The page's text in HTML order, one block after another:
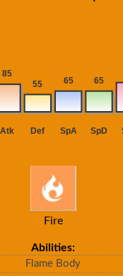
Fire
Abilities:
Flame Body